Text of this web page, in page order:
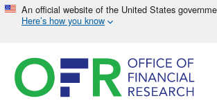
to
main
content